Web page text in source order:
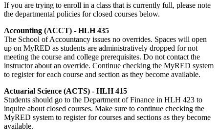
If you are trying to enroll in a class that is currently full, please note
the departmental policies for closed courses below.
Accounting (ACCT) - HLH 435
The School of Accountancy issues no overrides. Spaces will open
up on MyRED as students are administratively dropped for not
meeting the course and college prerequisites. Do not contact the
instructor about an override. Continue checking the MyRED system
to register for each course and section as they become available.
Actuarial Science (ACTS) - HLH 415
Students should go to the Department of Finance in HLH 423 to
inquire about closed courses. Make sure to continue checking the
MyRED system to register for courses and sections as they become
available.